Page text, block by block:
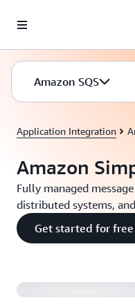
Amazon SQS
Application Integration
Amazon
Fully managed
distributed systems,
Get started for free
Introducing Amazon